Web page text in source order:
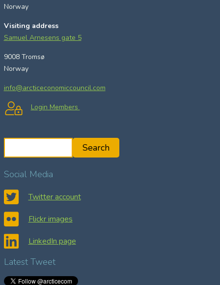
Norway
Visiting address
Samuel Arnesens gate 5
9008 Tromsø
Norway
info@arcticeconomiccouncil.com
Login Members
e
a
c
h
Search
Social Media
Twitter account
Flickr images
LinkedIn page
Latest Tweet